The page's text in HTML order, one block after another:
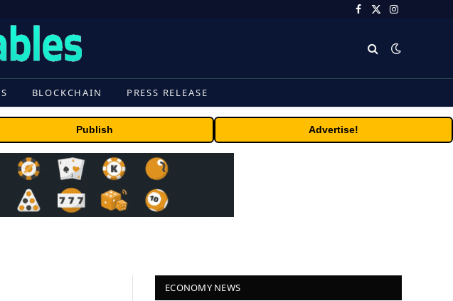
Facebook
X
Instagram
BLOCKCHAIN PRESS RELEASE
Publish Advertise!
ECONOMY NEWS